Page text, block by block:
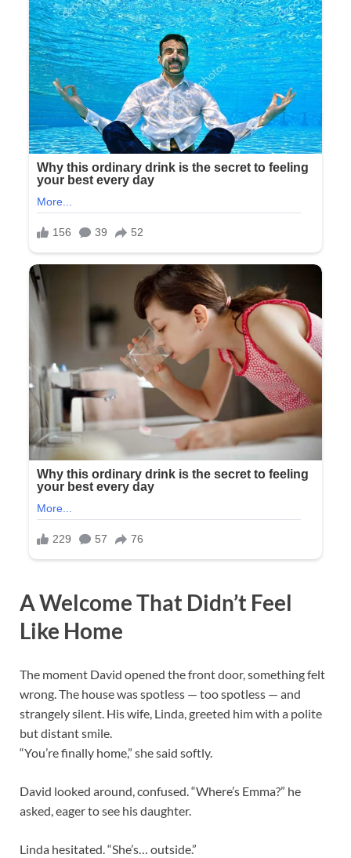
A Welcome That Didn’t Feel
Like Home
The moment David opened the front door, something felt
wrong. The house was spotless — too spotless — and
strangely silent. His wife, Linda, greeted him with a polite
but distant smile.
“You’re finally home,” she said softly.
David looked around, confused. “Where’s Emma?” he
asked, eager to see his daughter.
Linda hesitated. “She’s… outside.”